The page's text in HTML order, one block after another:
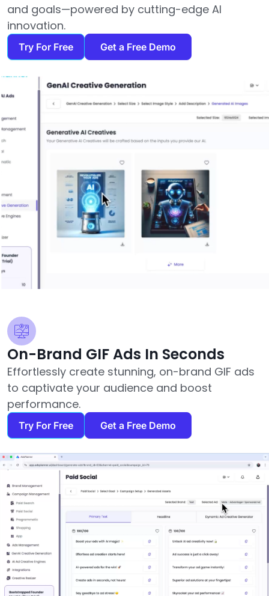
and goals—powered by cutting-edge AI
innovation.
Try For Free Get a Free Demo
On-Brand GIF Ads In Seconds
Effortlessly create stunning, on-brand GIF ads
to captivate your audience and boost
performance.
Try For Free Get a Free Demo